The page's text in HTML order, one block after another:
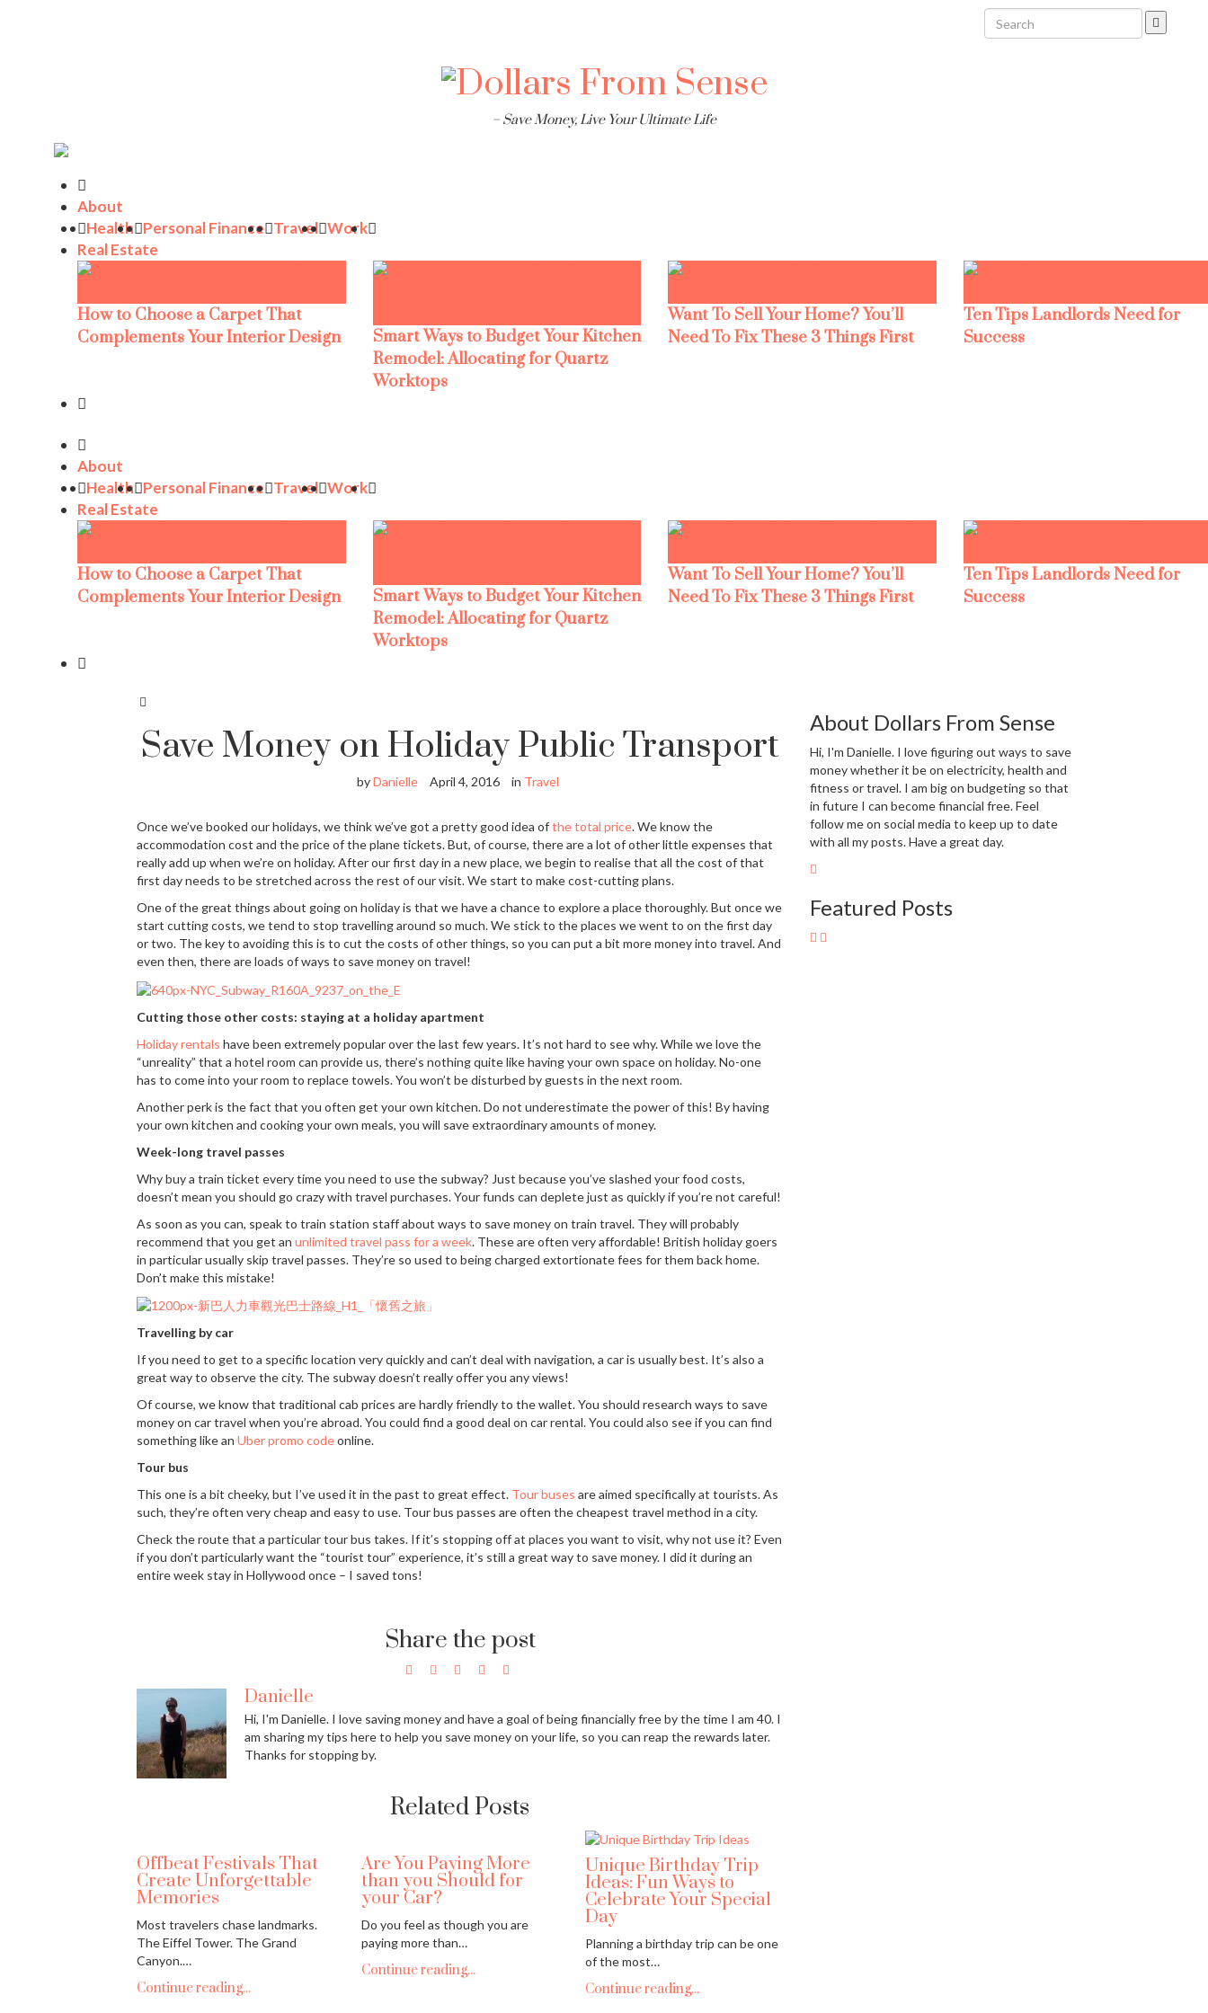
– Save Money, Live Your Ultimate Life
About
Health Personal Finance Travel Work
Real Estate
How to Choose a Carpet That
Complements Your Interior Design
Smart Ways to Budget Your Kitchen
Remodel: Allocating for Quartz
Worktops
Want To Sell Your Home? You’ll
Need To Fix These 3 Things First
Ten Tips Landlords Need for
Success
About
Health Personal Finance Travel Work
Real Estate
How to Choose a Carpet That
Complements Your Interior Design
Smart Ways to Budget Your Kitchen
Remodel: Allocating for Quartz
Worktops
Want To Sell Your Home? You’ll
Need To Fix These 3 Things First
Ten Tips Landlords Need for
Success
Save Money on Holiday Public Transport
byDanielle April 4, 2016 in Travel
Once we’ve booked our holidays, we think we’ve got a pretty good idea ofthe total price. We know the
accommodation cost and the price of the plane tickets. But, of course, there are a lot of other little expenses that
really add up when we’re on holiday. After our first day in a new place, we begin to realise that all the cost of that
first day needs to be stretched across the rest of our visit. We start to make cost-cutting plans.
One of the great things about going on holiday is that we have a chance to explore a place thoroughly. But once we
start cutting costs, we tend to stop travelling around so much. We stick to the places we went to on the first day
or two. The key to avoiding this is to cut the costs of other things, so you can put a bit more money into travel. And
even then, there are loads of ways to save money on travel!
Cutting those other costs: staying at a holiday apartment
Holiday rentals have been extremely popular over the last few years. It’s not hard to see why. While we love the
“unreality” that a hotel room can provide us, there’s nothing quite like having your own space on holiday. No-one
has to come into your room to replace towels. You won’t be disturbed by guests in the next room.
Another perk is the fact that you often get your own kitchen. Do not underestimate the power of this! By having
your own kitchen and cooking your own meals, you will save extraordinary amounts of money.
Week-long travel passes
Why buy a train ticket every time you need to use the subway? Just because you’ve slashed your food costs,
doesn’t mean you should go crazy with travel purchases. Your funds can deplete just as quickly if you’re not careful!
As soon as you can, speak to train station staff about ways to save money on train travel. They will probably
recommend that you get an unlimited travel pass for a week. These are often very affordable! British holiday goers
in particular usually skip travel passes. They’re so used to being charged extortionate fees for them back home.
Don’t make this mistake!
Travelling by car
If you need to get to a specific location very quickly and can’t deal with navigation, a car is usually best. It’s also a
great way to observe the city. The subway doesn’t really offer you any views!
Of course, we know that traditional cab prices are hardly friendly to the wallet. You should research ways to save
money on car travel when you’re abroad. You could find a good deal on car rental. You could also see if you can find
something like an Uber promo codeonline.
Tour bus
This one is a bit cheeky, but I’ve used it in the past to great effect. Tour buses are aimed specifically at tourists. As
such, they’re often very cheap and easy to use. Tour bus passes are often the cheapest travel method in a city.
Check the route that a particular tour bus takes. If it’s stopping off at places you want to visit, why not use it? Even
if you don’t particularly want the “tourist tour” experience, it’s still a great way to save money. I did it during an
entire week stay in Hollywood once – I saved tons!
Share the post
Danielle
Hi, I'm Danielle. I love saving money and have a goal of being financially free by the time I am 40. I
am sharing my tips here to help you save money on your life, so you can reap the rewards later.
Thanks for stopping by.
Related Posts
Offbeat Festivals That
Create Unforgettable
Memories
Most travelers chase landmarks.
The Eiffel Tower. The Grand
Canyon.…
Continue reading...
Are You Paying More
than you Should for
your Car?
Do you feel as though you are
paying more than…
Continue reading...
Unique Birthday Trip
Ideas: Fun Ways to
Celebrate Your Special
Day
Planning a birthday trip can be one
of the most…
Continue reading...
About Dollars From Sense
Hi, I'm Danielle. I love figuring out ways to save
money whether it be on electricity, health and
fitness or travel. I am big on budgeting so that
in future I can become financial free. Feel
follow me on social media to keep up to date
with all my posts. Have a great day.
Featured Posts